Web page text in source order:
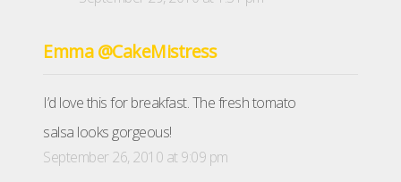
Emma @CakeMistress
I’d love this for breakfast. The fresh tomato
salsa looks gorgeous!
September 26, 2010 at 9:09 pm